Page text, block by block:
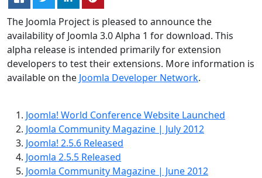
The Joomla Project is pleased to announce the
availability of Joomla 3.0 Alpha 1 for download. This
alpha release is intended primarily for extension
developers to test their extensions. More information is
available on the Joomla Developer Network.
Joomla! World Conference Website Launched
Joomla Community Magazine | July 2012
Joomla! 2.5.6 Released
Joomla 2.5.5 Released
Joomla Community Magazine | June 2012